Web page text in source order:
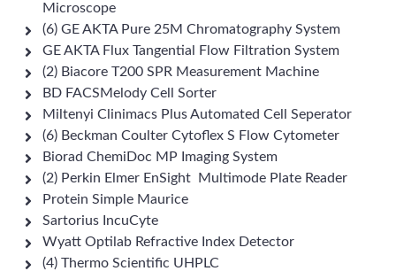
Microscope
(6) GE AKTA Pure 25M Chromatography System
GE AKTA Flux Tangential Flow Filtration System
(2) Biacore T200 SPR Measurement Machine
BD FACSMelody Cell Sorter
Miltenyi Clinimacs Plus Automated Cell Seperator
(6) Beckman Coulter Cytoflex S Flow Cytometer
Biorad ChemiDoc MP Imaging System
(2) Perkin Elmer EnSight Multimode Plate Reader
Protein Simple Maurice
Sartorius IncuCyte
Wyatt Optilab Refractive Index Detector
(4) Thermo Scientific UHPLC